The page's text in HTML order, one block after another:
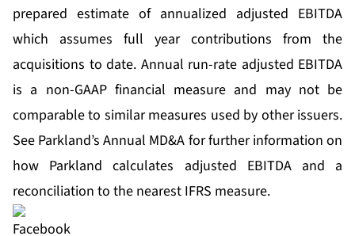
prepared estimate of annualized adjusted EBITDA
which assumes full year contributions from the
acquisitions to date. Annual run-rate adjusted EBITDA
is a non-GAAP financial measure and may not be
comparable to similar measures used by other issuers.
See Parkland’s Annual MD&A for further information on
how Parkland calculates adjusted EBITDA and a
reconciliation to the nearest IFRS measure.